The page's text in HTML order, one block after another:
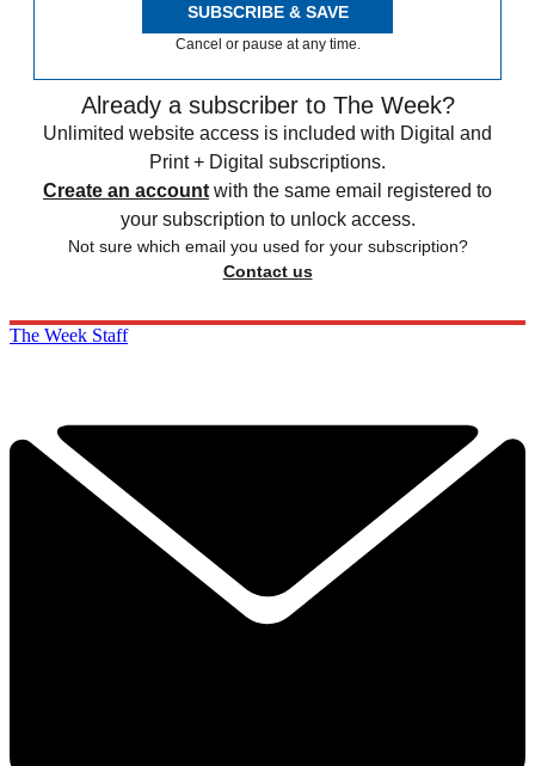
SUBSCRIBE & SAVE
Cancel or pause at any time.
Already a subscriber to The Week?
Unlimited website access is included with Digital and
Print + Digital subscriptions.
Create an account with the same email registered to
your subscription to unlock access.
Not sure which email you used for your subscription?
Contact us
The Week Staff